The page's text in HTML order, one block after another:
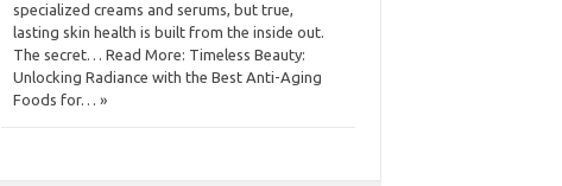
specialized creams and serums, but true,
lasting skin health is built from the inside out.
The secret… Read More: Timeless Beauty:
Unlocking Radiance with the Best Anti-Aging
Foods for… »